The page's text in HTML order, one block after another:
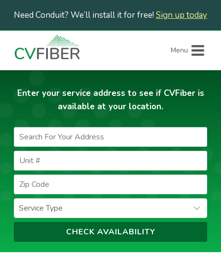
content
Need Conduit? We’ll install it for free! Sign up today
Menu
Enter your service address to see if CVFiber is
available at your location.